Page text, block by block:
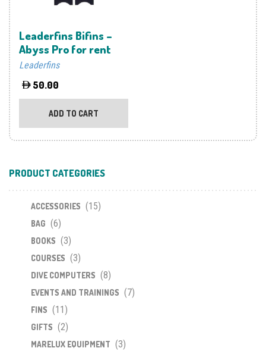
Leaderfins Bifins –
Abyss Pro for rent
Leaderfins
50.00
ADD TO CART
PRODUCT CATEGORIES
ACCESSORIES (15)
BAG (6)
BOOKS (3)
COURSES (3)
DIVE COMPUTERS (8)
EVENTS AND TRAININGS (7)
FINS (11)
GIFTS (2)
MARELUX EQUIPMENT (3)